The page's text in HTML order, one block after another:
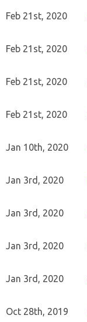
Feb 21st, 2020
Feb 21st, 2020
Feb 21st, 2020
Feb 21st, 2020
Jan 10th, 2020
Jan 3rd, 2020
Jan 3rd, 2020
Jan 3rd, 2020
Jan 3rd, 2020
Oct 28th, 2019